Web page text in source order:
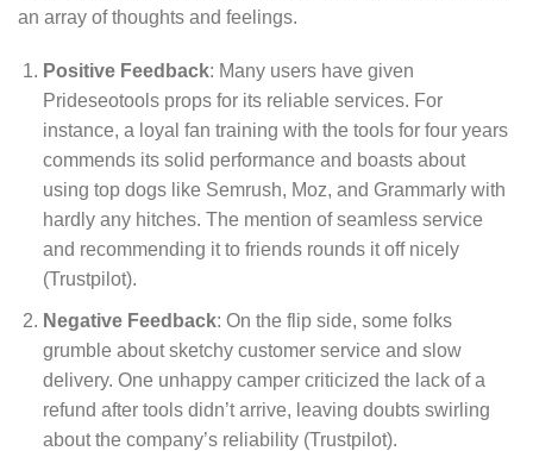
an array of thoughts and feelings.
Positive Feedback: Many users have given
Prideseotools props for its reliable services. For
instance, a loyal fan training with the tools for four years
commends its solid performance and boasts about
using top dogs like Semrush, Moz, and Grammarly with
hardly any hitches. The mention of seamless service
and recommending it to friends rounds it off nicely
(Trustpilot).
Negative Feedback: On the flip side, some folks
grumble about sketchy customer service and slow
delivery. One unhappy camper criticized the lack of a
refund after tools didn’t arrive, leaving doubts swirling
about the company’s reliability (Trustpilot).